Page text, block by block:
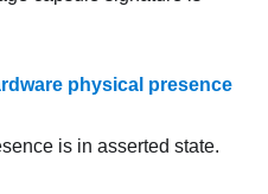
physical presence
is in asserted state.